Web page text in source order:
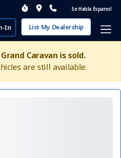
Se Habla Espanol
In List My Dealership
Caravan is sold.
are still available: